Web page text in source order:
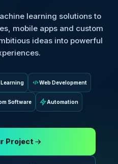
learning solutions to
mobile apps and custom
ideas into powerful
Web Development
Software Automation
Project